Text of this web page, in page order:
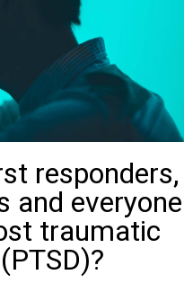
responders,
and everyone
traumatic